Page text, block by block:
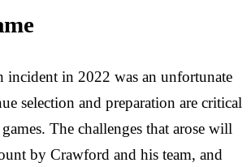
incident in 2022 was an unfortunate
selection and preparation are critical
The challenges that arose will
by Crawford and his team, and